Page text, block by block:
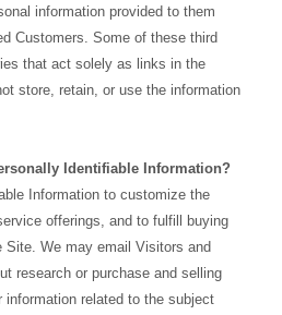
information provided to them
Customers. Some of these third
that act solely as links in the
store, retain, or use the information
Identifiable Information?
Information to customize the
offerings, and to fulfill buying
Site. We may email Visitors and
research or purchase and selling
information related to the subject